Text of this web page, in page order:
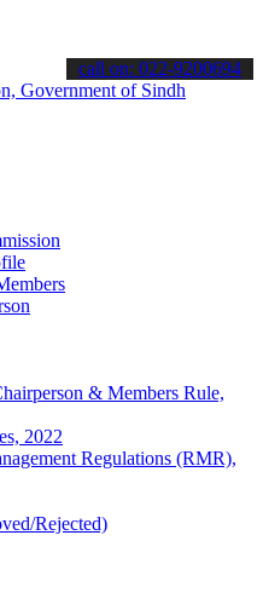
about the latest SPSC
call on: 022-9200694
& Members Rule,
2022
Regulations (RMR),
Rejected)